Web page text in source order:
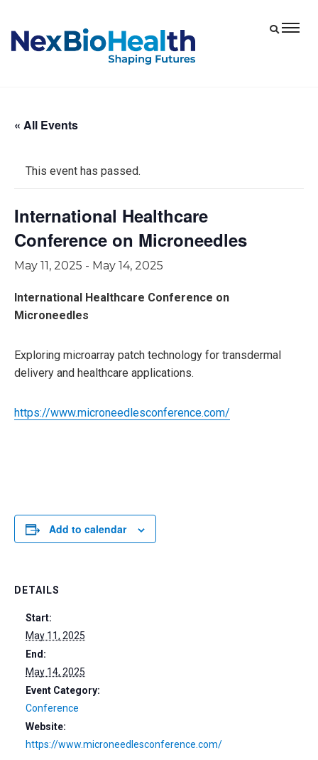
« All Events
This event has passed.
International Healthcare
Conference on Microneedles
May 11, 2025 - May 14, 2025
International Healthcare Conference on
Microneedles
Exploring microarray patch technology for transdermal
delivery and healthcare applications.
https://www.microneedlesconference.com/
Add to calendar
DETAILS
Start:
May 11, 2025
End:
May 14, 2025
Event Category:
Conference
Website:
https://www.microneedlesconference.com/